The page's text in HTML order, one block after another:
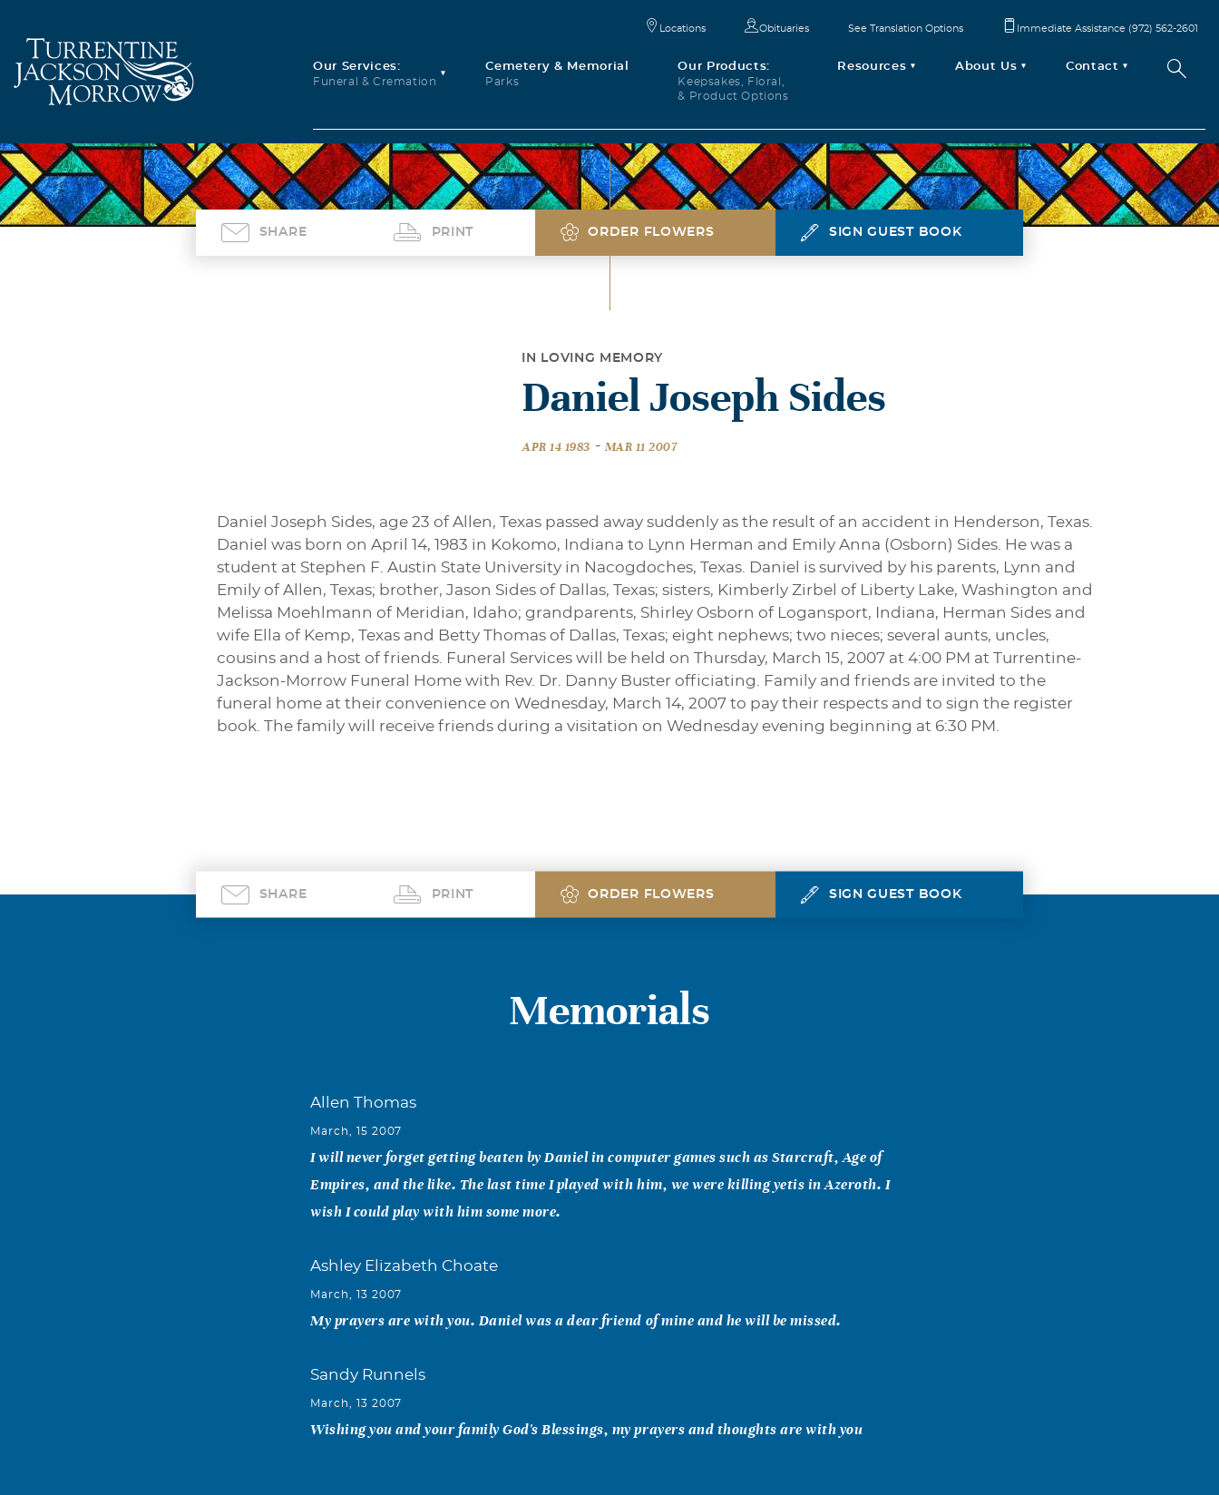
Our Services:
Funeral & Cremation
Cemetery & Memorial
Parks
Our Products:
Keepsakes, Floral,
& Product Options
Resources About Us Contact
Locations Obituaries See Translation Options Immediate Assistance (972) 562-2601
SHARE PRINT ORDER FLOWERS SIGN GUEST BOOK
IN LOVING MEMORY
Daniel Joseph Sides
APR 14 1983 - MAR 11 2007
Daniel Joseph Sides, age 23 of Allen, Texas passed away suddenly as the result of an accident in Henderson, Texas.
Daniel was born on April 14, 1983 in Kokomo, Indiana to Lynn Herman and Emily Anna (Osborn) Sides. He was a
student at Stephen F. Austin State University in Nacogdoches, Texas. Daniel is survived by his parents, Lynn and
Emily of Allen, Texas; brother, Jason Sides of Dallas, Texas; sisters, Kimberly Zirbel of Liberty Lake, Washington and
Melissa Moehlmann of Meridian, Idaho; grandparents, Shirley Osborn of Logansport, Indiana, Herman Sides and
wife Ella of Kemp, Texas and Betty Thomas of Dallas, Texas; eight nephews; two nieces; several aunts, uncles,
cousins and a host of friends. Funeral Services will be held on Thursday, March 15, 2007 at 4:00 PM at Turrentine-
Jackson-Morrow Funeral Home with Rev. Dr. Danny Buster officiating. Family and friends are invited to the
funeral home at their convenience on Wednesday, March 14, 2007 to pay their respects and to sign the register
book. The family will receive friends during a visitation on Wednesday evening beginning at 6:30 PM.
SHARE PRINT ORDER FLOWERS SIGN GUEST BOOK
Memorials
Allen Thomas
March, 15 2007
I will never forget getting beaten by Daniel in computer games such as Starcraft, Age of
Empires, and the like. The last time I played with him, we were killing yetis in Azeroth. I
wish I could play with him some more.
Ashley Elizabeth Choate
March, 13 2007
My prayers are with you. Daniel was a dear friend of mine and he will be missed.
Sandy Runnels
March, 13 2007
Wishing you and your family God's Blessings, my prayers and thoughts are with you